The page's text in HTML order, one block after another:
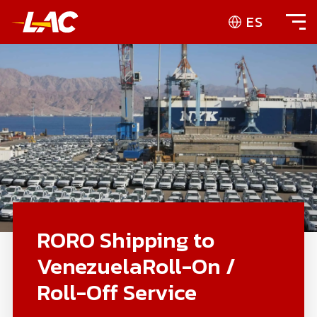
ES
RORO Shipping to
VenezuelaRoll-On /
Roll-Off Service